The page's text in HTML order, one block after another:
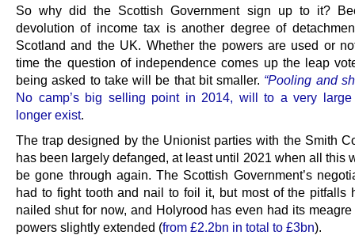
So why did the Scottish Government sign up to it?
devolution of income tax is another degree of
Scotland and the UK. Whether the powers are used or
time the question of independence comes up the leap
being asked to take will be that bit smaller. “Pooling and
No camp’s big selling point in 2014, will to a very
longer exist.
The trap designed by the Unionist parties with the Smith
has been largely defanged, at least until 2021 when all this
be gone through again. The Scottish Government’s
had to fight tooth and nail to foil it, but most of the pitfalls
nailed shut for now, and Holyrood has even had its
powers slightly extended (from £2.2bn in total to £3bn).